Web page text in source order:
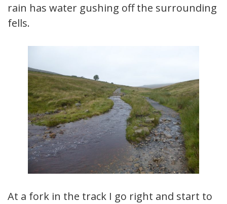
rain has water gushing off the surrounding
fells.
At a fork in the track I go right and start to